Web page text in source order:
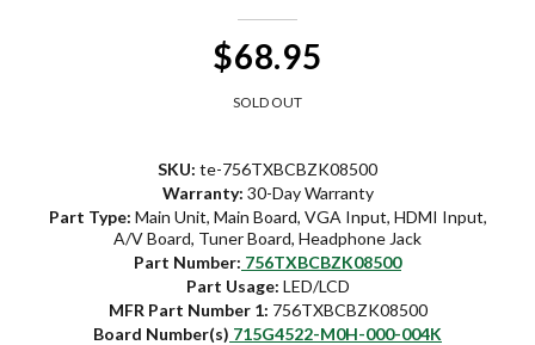
$68.95
SOLD OUT
SKU: te-756TXBCBZK08500
Warranty: 30-Day Warranty
Part Type: Main Unit, Main Board, VGA Input, HDMI Input,
A/V Board, Tuner Board, Headphone Jack
Part Number: 756TXBCBZK08500
Part Usage: LED/LCD
MFR Part Number 1: 756TXBCBZK08500
Board Number(s) 715G4522-M0H-000-004K